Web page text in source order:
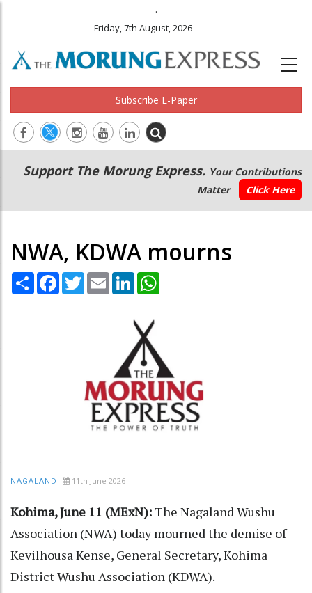
.
Friday, 7th August, 2026
Subscribe E-Paper
Main
navigation
Secondary
Menu
Support The Morung Express. Your Contributions
Matter
Click Here
NWA, KDWA mourns
Share Facebook
TwitterEmail LinkedIn
NAGALAND 11th June 2026
Kohima, June 11 (MExN):The Nagaland Wushu
Association (NWA) today mourned the demise of
Kevilhousa Kense, General Secretary, Kohima
District Wushu Association (KDWA).